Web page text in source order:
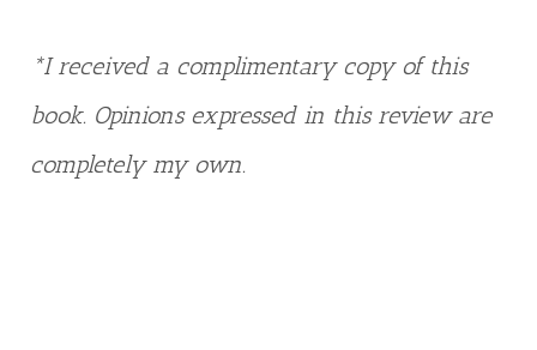
*I received a complimentary copy of this
book. Opinions expressed in this review are
completely my own.